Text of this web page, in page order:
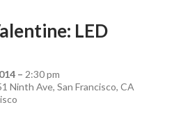
LED
– 2:30 pm
Ninth Ave, San Francisco, CA